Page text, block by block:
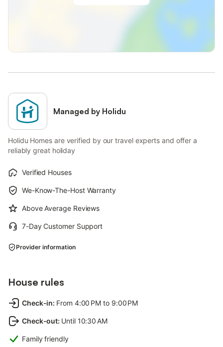
Managed by Holidu
Holidu Homes are verified by our travel experts and offer a
reliably great holiday
Verified Houses
We-Know-The-Host Warranty
Above Average Reviews
7-Day Customer Support
Provider information
House rules
Check-in: From 4:00 PM to 9:00 PM
Check-out: Until 10:30 AM
Family friendly